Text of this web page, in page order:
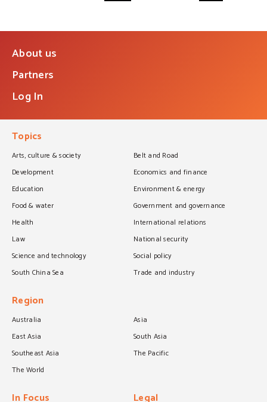
About us
Partners
Log In
Topics
Arts, culture & society
Belt and Road
Development
Economics and finance
Education
Environment & energy
Food & water
Government and governance
Health
International relations
Law
National security
Science and technology
Social policy
South China Sea
Trade and industry
Region
Australia
Asia
East Asia
South Asia
Southeast Asia
The Pacific
The World
In Focus Legal